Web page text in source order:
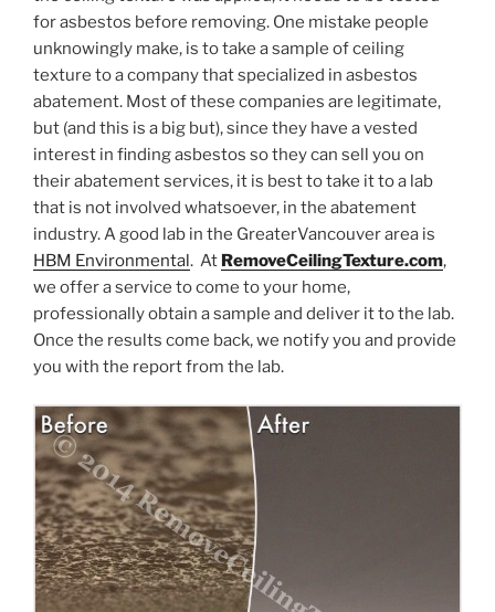
for asbestos before removing. One mistake people
unknowingly make, is to take a sample of ceiling
texture to a company that specialized in asbestos
abatement. Most of these companies are legitimate,
but (and this is a big but), since they have a vested
interest in finding asbestos so they can sell you on
their abatement services, it is best to take it to a lab
that is not involved whatsoever, in the abatement
industry. A good lab in the GreaterVancouver area is
HBM Environmental. At RemoveCeilingTexture.com,
we offer a service to come to your home,
professionally obtain a sample and deliver it to the lab.
Once the results come back, we notify you and provide
you with the report from the lab.